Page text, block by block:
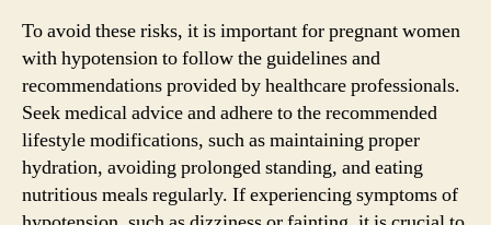
To avoid these risks, it is important for pregnant women
with hypotension to follow the guidelines and
recommendations provided by healthcare professionals.
Seek medical advice and adhere to the recommended
lifestyle modifications, such as maintaining proper
hydration, avoiding prolonged standing, and eating
nutritious meals regularly. If experiencing symptoms of